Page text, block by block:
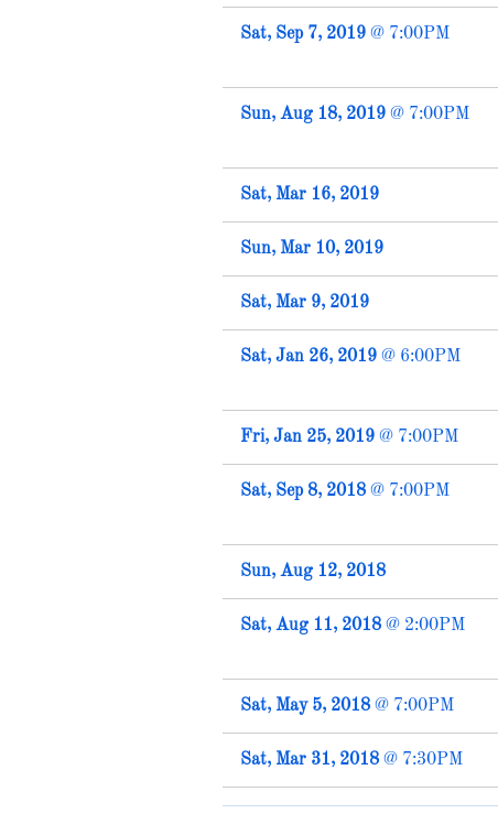
Sat, Sep 7, 2019 @ 7:00PM
Sun, Aug 18, 2019 @ 7:00PM
Sat, Mar 16, 2019
Sun, Mar 10, 2019
Sat, Mar 9, 2019
Sat, Jan 26, 2019 @ 6:00PM
Fri, Jan 25, 2019 @ 7:00PM
Sat, Sep 8, 2018 @ 7:00PM
Sun, Aug 12, 2018
Sat, Aug 11, 2018 @ 2:00PM
Sat, May 5, 2018 @ 7:00PM
Sat, Mar 31, 2018 @ 7:30PM